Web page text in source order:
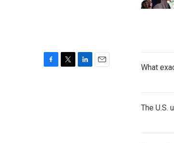
What
The U.S.